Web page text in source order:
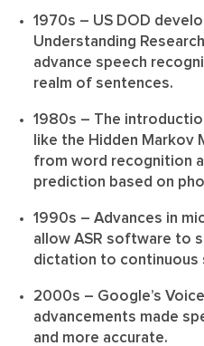
1970s – US DOD
Understanding
advance speech
realm of sentences.
1980s – The
like the Hidden Markov
from word recognition
prediction based on
1990s – Advances in
allow ASR software to
dictation to continuous
2000s – Google’s
advancements made
and more accurate.